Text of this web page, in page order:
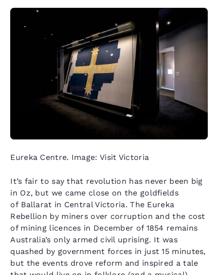
Eureka Centre. Image: Visit Victoria
It’s fair to say that revolution has never been big
in Oz, but we came close on the goldfields
of Ballarat in Central Victoria. The Eureka
Rebellion by miners over corruption and the cost
of mining licences in December of 1854 remains
Australia’s only armed civil uprising. It was
quashed by government forces in just 15 minutes,
but the events drove reform and inspired a tale